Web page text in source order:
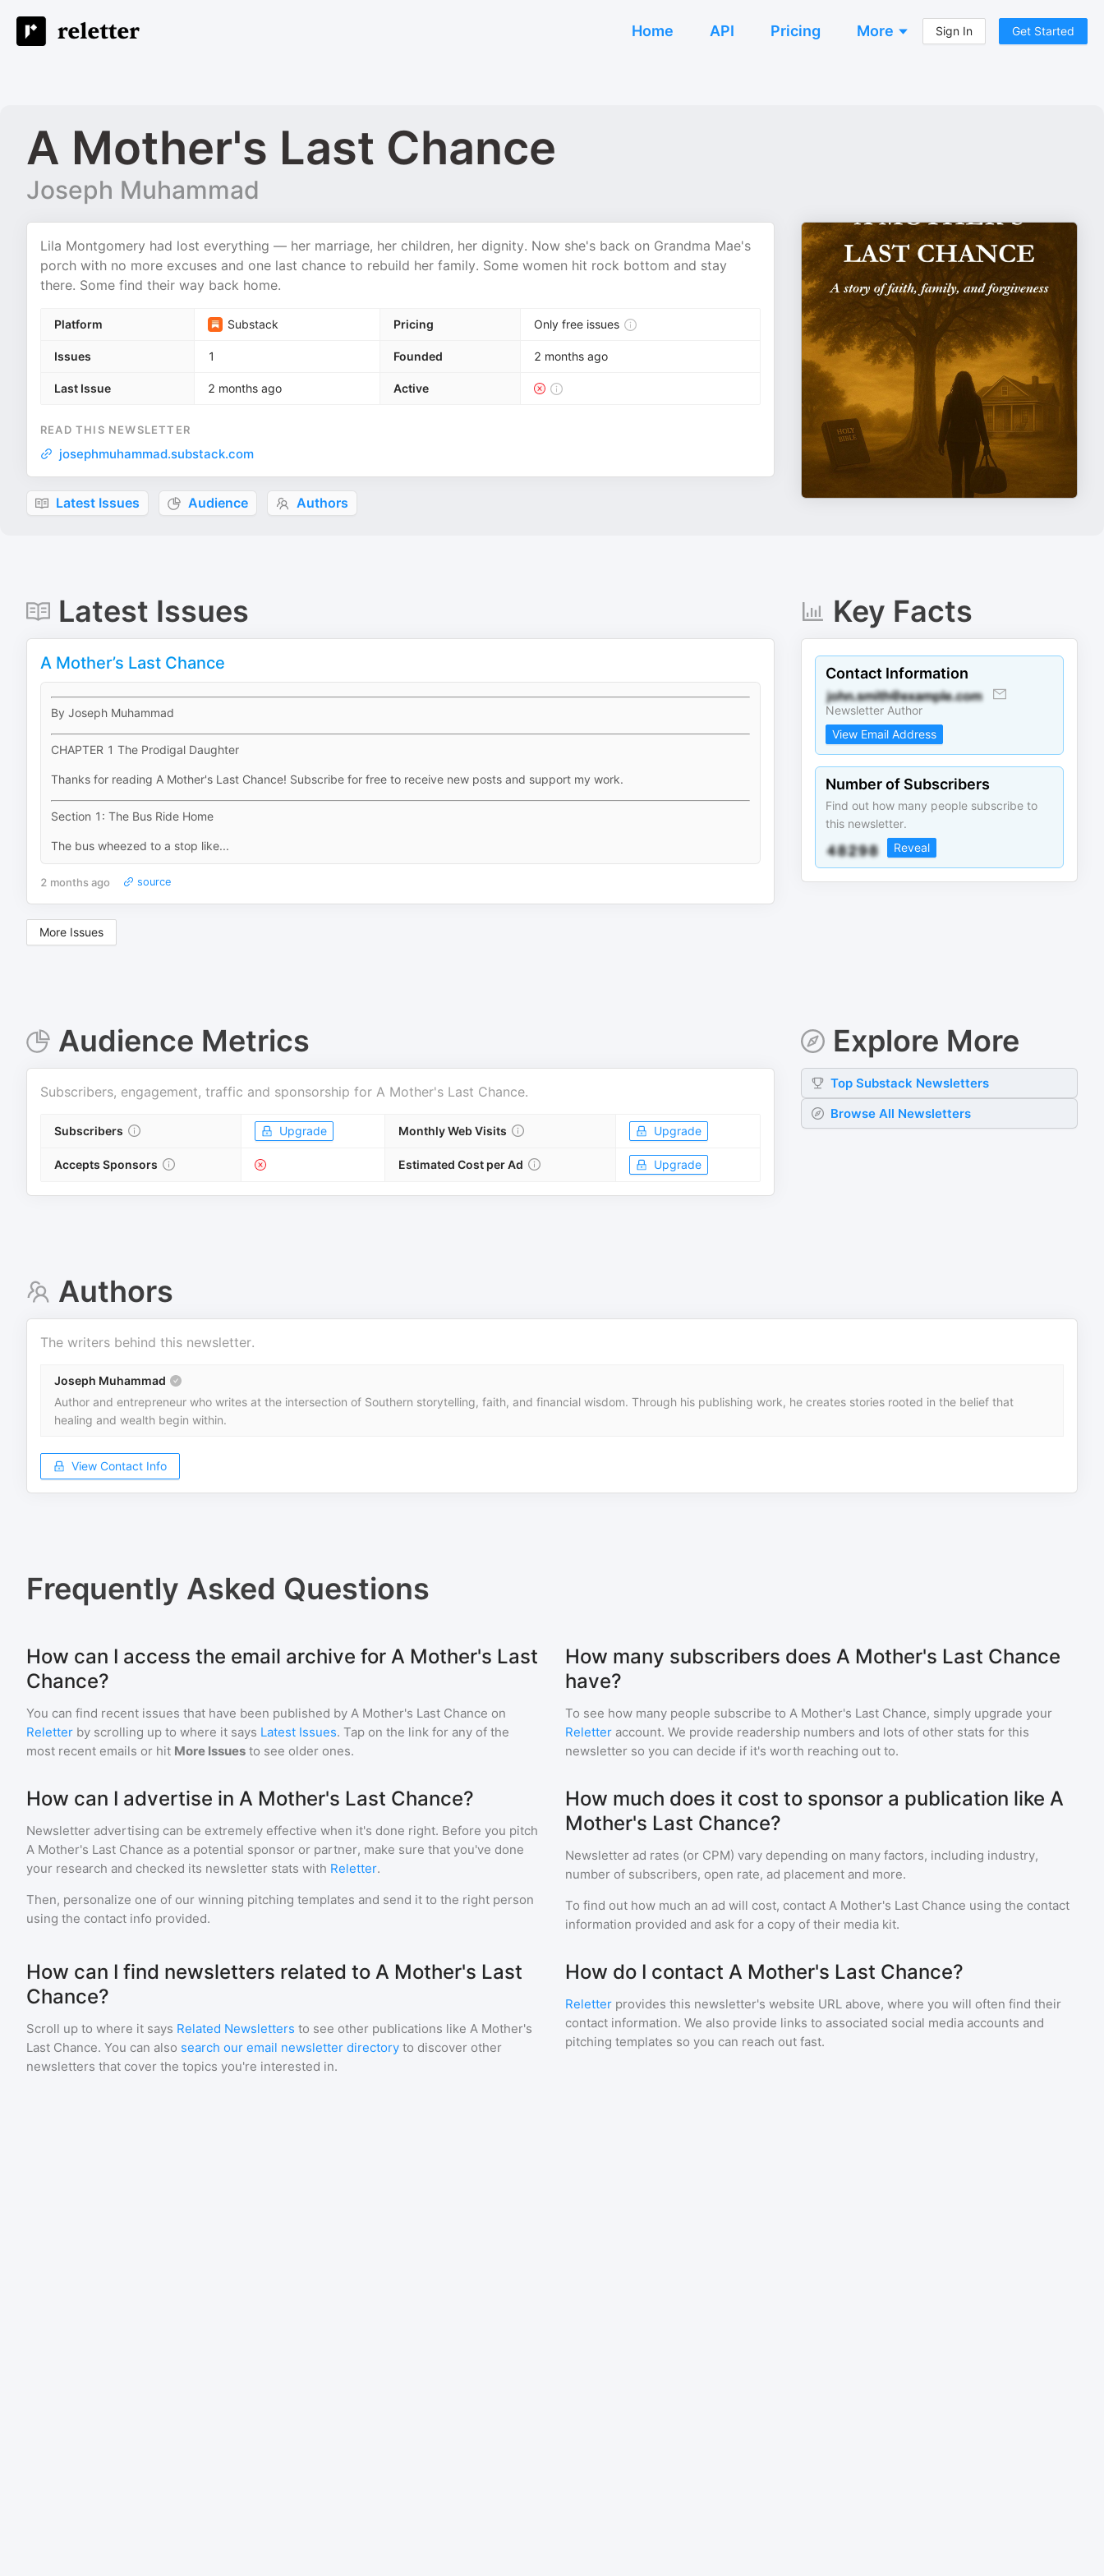
Home API Pricing More Sign In Get Started
A Mother's Last Chance
Joseph Muhammad
Lila Montgomery had lost everything — her marriage, her children, her dignity. Now she's back on Grandma Mae's
porch with no more excuses and one last chance to rebuild her family. Some women hit rock bottom and stay
there. Some find their way back home.
Platform Substack Pricing Only free issues
Issues 1 Founded 2 months ago
Last Issue 2 months ago Active
READ THIS NEWSLETTER
josephmuhammad.substack.com
Latest Issues Audience Authors
Latest Issues
A Mother’s Last Chance
By Joseph Muhammad
CHAPTER 1 The Prodigal Daughter
Thanks for reading A Mother's Last Chance! Subscribe for free to receive new posts and support my work.
Section 1: The Bus Ride Home
The bus wheezed to a stop like...
2 months ago source
More Issues
Key Facts
Contact Information
Newsletter Author
View Email Address
Number of Subscribers
Find out how many people subscribe to
this newsletter.
Reveal
Audience Metrics
Subscribers, engagement, traffic and sponsorship for A Mother's Last Chance.
Subscribers Upgrade Monthly Web Visits Upgrade
Accepts Sponsors Estimated Cost per Ad Upgrade
Explore More
TopSubstack Newsletters
Browse All Newsletters
Authors
The writers behind this newsletter.
Joseph Muhammad
Author and entrepreneur who writes at the intersection of Southern storytelling, faith, and financial wisdom. Through his publishing work, he creates stories rooted in the belief that
healing and wealth begin within.
View Contact Info
Frequently Asked Questions
How can I access the email archive for A Mother's Last
Chance?
You can find recent issues that have been published by A Mother's Last Chance on
Reletter by scrolling up to where it says Latest Issues. Tap on the link for any of the
most recent emails or hit More Issues to see older ones.
How many subscribers does A Mother's Last Chance
have?
To see how many people subscribe to A Mother's Last Chance, simply upgrade your
Reletter account. We provide readership numbers and lots of other stats for this
newsletter so you can decide if it's worth reaching out to.
How can I advertise in A Mother's Last Chance?
Newsletter advertising can be extremely effective when it's done right. Before you pitch
A Mother's Last Chance as a potential sponsor or partner, make sure that you've done
your research and checked its newsletter stats with Reletter.
Then, personalize one of our winning pitching templates and send it to the right person
using the contact info provided.
How much does it cost to sponsor a publication like A
Mother's Last Chance?
Newsletter ad rates (or CPM) vary depending on many factors, including industry,
number of subscribers, open rate, ad placement and more.
To find out how much an ad will cost, contact A Mother's Last Chance using the contact
information provided and ask for a copy of their media kit.
How can I find newsletters related to A Mother's Last
Chance?
Scroll up to where it says Related Newsletters to see other publications like A Mother's
Last Chance. You can also search our email newsletter directory to discover other
newsletters that cover the topics you're interested in.
How do I contact A Mother's Last Chance?
Reletter provides this newsletter's website URL above, where you will often find their
contact information. We also provide links to associated social media accounts and
pitching templates so you can reach out fast.